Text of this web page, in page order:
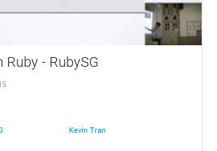
Ruby - RubySG
Kevin Tran